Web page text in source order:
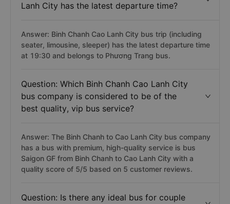
Lanh City has the latest departure time?
Answer: Binh Chanh Cao Lanh City bus trip (including
seater, limousine, sleeper) has the latest departure time
at 19:30 and belongs to Phương Trang bus.
Question: Which Binh Chanh Cao Lanh City
bus company is considered to be of the
best quality, vip bus service?
Answer: The Binh Chanh to Cao Lanh City bus company
has a bus with premium, high-quality service is bus
Saigon GF from Binh Chanh to Cao Lanh City with a
quality score of 5/5 based on 5 customer reviews.
Question: Is there any ideal bus for couple